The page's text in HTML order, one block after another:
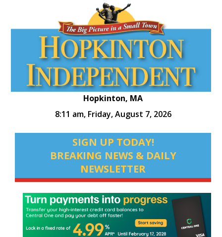
Hopkinton, MA
8:11 am, Friday, August 7, 2026
SIGN UP TODAY!
BREAKING NEWS & DAILY
NEWSLETTER